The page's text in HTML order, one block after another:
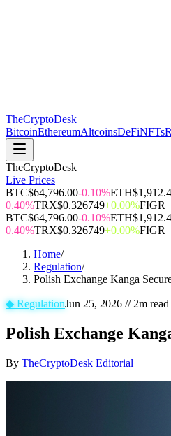
TheCryptoDesk
BitcoinEthereumAltcoinsDeFiNFTs
TheCryptoDesk
Live Prices
BTC$64,796.00-0.10%ETH
0.40%TRX$0.326749+0.00%
BTC$64,796.00-0.10%ETH
0.40%TRX$0.326749+0.00%
Home/
Regulation/
Polish Exchange Kanga
◆RegulationJun 25, 2026 // 2m read
Polish Exchange
By TheCryptoDesk Editorial